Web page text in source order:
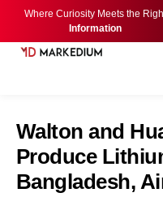
Where Curiosity Meets the
Information
Walton and
Produce
Bangladesh,